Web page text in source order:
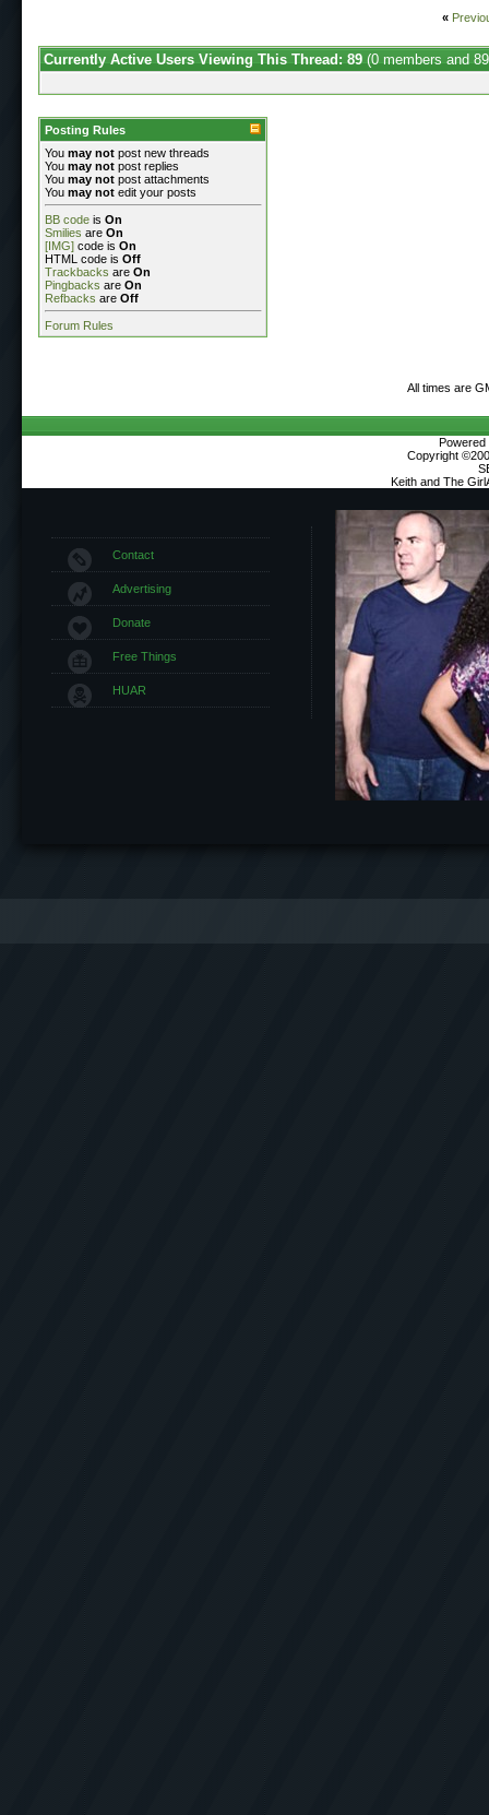
«
Currently Active Users Viewing This Thread: 89 (0 members and
Posting Rules
You may not post new threads
You may not post replies
You may not post attachments
You may not edit your posts
BB code is On
Smilies are On
[IMG] code is On
HTML code is Off
Trackbacks are On
Pingbacks are On
Refbacks are Off
Forum Rules
All times are
Powered
Copyright
Keith and The
Contact
Advertising
Donate
Free Things
HUAR